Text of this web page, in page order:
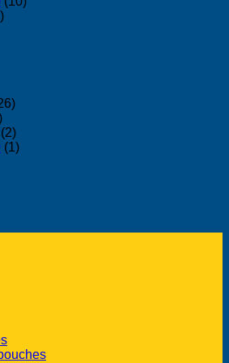
(2)
(1)